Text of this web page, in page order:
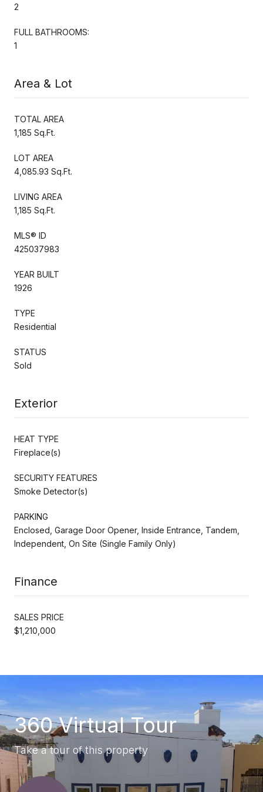
2
FULL BATHROOMS:
1
Area & Lot
TOTAL AREA
1,185 Sq.Ft.
LOT AREA
4,085.93 Sq.Ft.
LIVING AREA
1,185 Sq.Ft.
MLS® ID
425037983
YEAR BUILT
1926
TYPE
Residential
STATUS
Sold
Exterior
HEAT TYPE
Fireplace(s)
SECURITY FEATURES
Smoke Detector(s)
PARKING
Enclosed, Garage Door Opener, Inside Entrance, Tandem,
Independent, On Site (Single Family Only)
Finance
SALES PRICE
$1,210,000
360 Virtual Tour
Take a tour of this property